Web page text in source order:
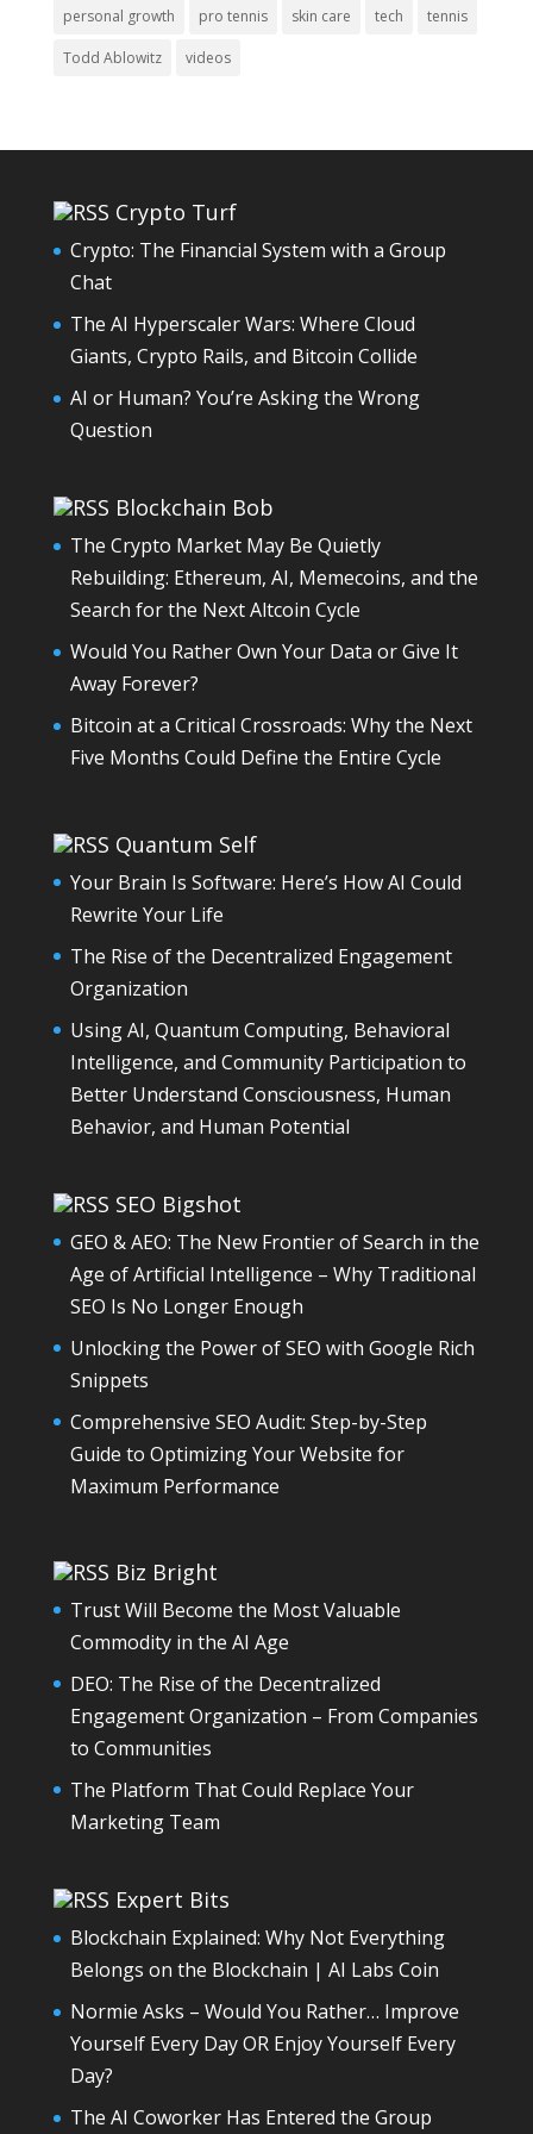
personal growth pro tennis skin care tech tennis
Todd Ablowitz videos
Crypto Turf
Crypto: The Financial System with a Group
Chat
The AI Hyperscaler Wars: Where Cloud
Giants, Crypto Rails, and Bitcoin Collide
AI or Human? You’re Asking the Wrong
Question
Blockchain Bob
The Crypto Market May Be Quietly
Rebuilding: Ethereum, AI, Memecoins, and the
Search for the Next Altcoin Cycle
Would You Rather Own Your Data or Give It
Away Forever?
Bitcoin at a Critical Crossroads: Why the Next
Five Months Could Define the Entire Cycle
Quantum Self
Your Brain Is Software: Here’s How AI Could
Rewrite Your Life
The Rise of the Decentralized Engagement
Organization
Using AI, Quantum Computing, Behavioral
Intelligence, and Community Participation to
Better Understand Consciousness, Human
Behavior, and Human Potential
SEO Bigshot
GEO & AEO: The New Frontier of Search in the
Age of Artificial Intelligence – Why Traditional
SEO Is No Longer Enough
Unlocking the Power of SEO with Google Rich
Snippets
Comprehensive SEO Audit: Step-by-Step
Guide to Optimizing Your Website for
Maximum Performance
Biz Bright
Trust Will Become the Most Valuable
Commodity in the AI Age
DEO: The Rise of the Decentralized
Engagement Organization – From Companies
to Communities
The Platform That Could Replace Your
Marketing Team
Expert Bits
Blockchain Explained: Why Not Everything
Belongs on the Blockchain | AI Labs Coin
Normie Asks – Would You Rather… Improve
Yourself Every Day OR Enjoy Yourself Every
Day?
The AI Coworker Has Entered the Group